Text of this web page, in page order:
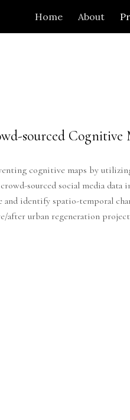
to navigation
Home About
sourced Cognitive
cognitive maps by
sourced social media
and identify spatio-temporal
after urban regeneration